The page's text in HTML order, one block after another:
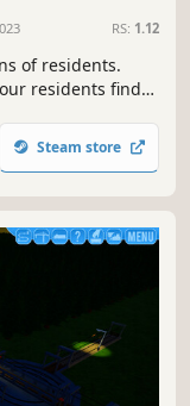
RS: 1.12
of residents.
residents find
Steam store